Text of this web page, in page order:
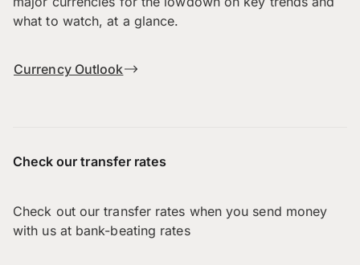
what to watch, at a glance.
Currency Outlook
Check our transfer rates
Check out our transfer rates when you send money
with us at bank-beating rates